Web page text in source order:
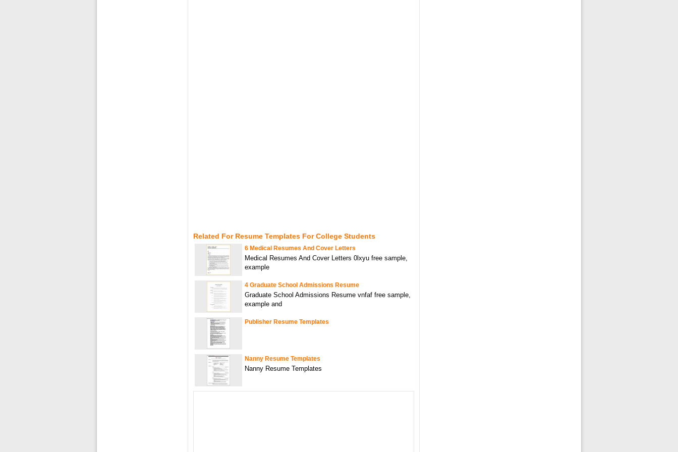
Related For Resume Templates For College Students
6 Medical Resumes And Cover Letters
Medical Resumes And Cover Letters 0lxyu free sample,
example
4 Graduate School Admissions Resume
Graduate School Admissions Resume vnfaf free sample,
example and
Publisher Resume Templates
Nanny Resume Templates
Nanny Resume Templates